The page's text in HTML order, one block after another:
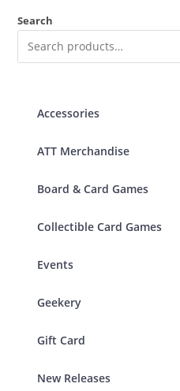
Search
Accessories
ATT Merchandise
Board & Card Games
Collectible Card Games
Events
Geekery
Gift Card
New Releases